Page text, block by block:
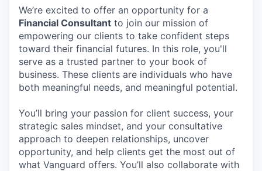
We’re excited to offer an opportunity for a
Financial Consultant to join our mission of
empowering our clients to take confident steps
toward their financial futures. In this role, you'll
serve as a trusted partner to your book of
business. These clients are individuals who have
both meaningful needs, and meaningful potential.
You’ll bring your passion for client success, your
strategic sales mindset, and your consultative
approach to deepen relationships, uncover
opportunity, and help clients get the most out of
what Vanguard offers. You’ll also collaborate with